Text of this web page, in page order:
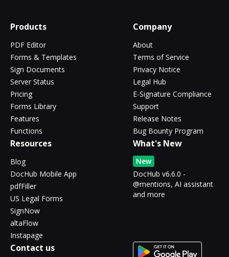
Products
PDF Editor
Forms & Templates
Sign Documents
Server Status
Pricing
Forms Library
Features
Functions
Company
About
Terms of Service
Privacy Notice
Legal Hub
E-Signature Compliance
Support
Release Notes
Bug Bounty Program
Resources
Blog
DocHub Mobile App
pdfFiller
US Legal Forms
SignNow
altaFlow
Instapage
What's New
New
DocHub v6.6.0 -
@mentions, AI assistant
and more
Contact us